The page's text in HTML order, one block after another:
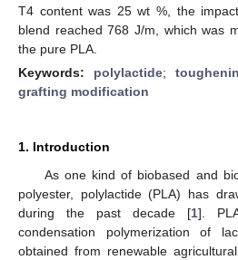
T4 content was 25 wt %, the
blend reached 768 J/m, which was
the pure PLA.
Keywords: polylactide;
grafting modification
1. Introduction
As one kind of biobased and
polyester, polylactide (PLA) has
during the past decade [1].
condensation polymerization of
obtained from renewable